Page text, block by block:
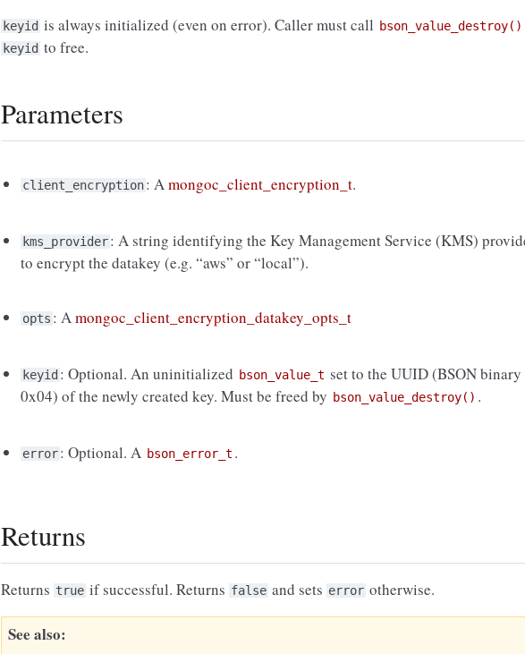
keyid is always initialized (even on error). Caller must call bson_value_destroy()
keyid to free.
Parameters
client_encryption: Amongoc_client_encryption_t.
kms_provider: A string identifying the Key Management Service (KMS)
to encrypt the datakey (e.g. “aws” or “local”).
opts : Amongoc_client_encryption_datakey_opts_t
keyid : Optional. An uninitialized bson_value_t set to the UUID (BSON binary
0x04) of the newly created key. Must be freed by bson_value_destroy() .
error: Optional. A bson_error_t .
Returns
Returns true if successful. Returns false and sets error otherwise.
See also